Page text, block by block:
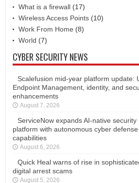
What is a firewall (17)
Wireless Access Points (10)
Work From Home (8)
World (7)
CYBER SECURITY NEWS
Scalefusion mid-year platform update:
Endpoint Management, identity, and
enhancements
August 7, 2026
ServiceNow expands AI-native security
platform with autonomous cyber defense
capabilities
August 6, 2026
Quick Heal warns of rise in
digital arrest scams
August 5, 2026